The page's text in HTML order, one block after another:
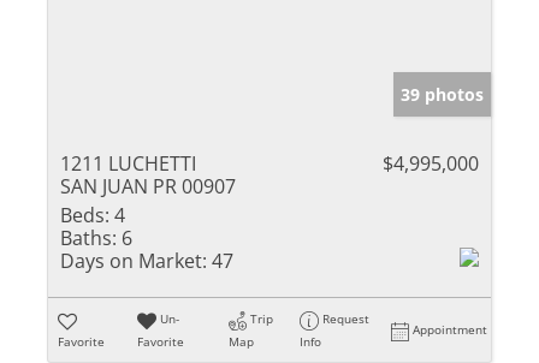
39 photos
1211 LUCHETTI
SAN JUAN PR 00907
$4,995,000
Beds: 4
Baths: 6
Days on Market: 47
Favorite
Un-
Favorite
Trip
Map
Request
Info
Appointment